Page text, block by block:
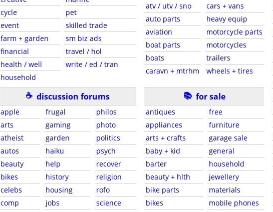
cycle
event
farm + garden
financial
health / well
household
pet
skilled trade
sm biz ads
travel / hol
write / ed / tran
☕ discussion forums
apple
arts
atheist
autos
beauty
bikes
celebs
comp
frugal
gaming
garden
haiku
help
history
housing
jobs
philos
photo
politics
psych
recover
religion
rofo
science
atv / utv / sno
auto parts
aviation
boat parts
boats
caravn + mtrhm
cars + vans
heavy equip
motorcycle parts
motorcycles
trailers
wheels + tires
📚 for sale
antiques
appliances
arts + crafts
baby + kid
barter
beauty + hlth
bike parts
bikes
free
furniture
garage sale
general
household
jewellery
materials
mobile phones